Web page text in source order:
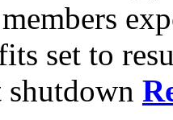
set to
shutdown